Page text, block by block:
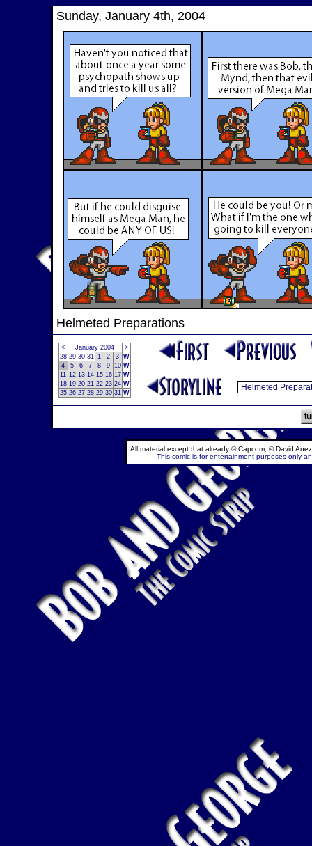
Sunday, January 4th, 2004
Helmeted Preparations
< January 2004
>
28 29 30 31 1 2 3 W
4
5 6 7 8 9 10 W
11 12 13 14 15 16 17 W
18 19 20 21 22 23 24 W
25 26 27 28 29 30 31 W
All material except that already © Capcom, © David
This comic is for entertainment purposes only